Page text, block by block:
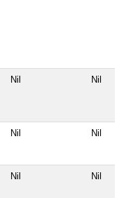
Nil Nil
Nil Nil
Nil Nil